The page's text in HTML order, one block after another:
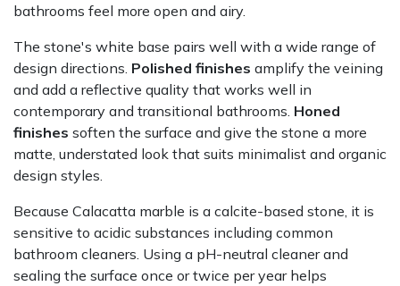
bathrooms feel more open and airy.
The stone's white base pairs well with a wide range of
design directions. Polished finishes amplify the veining
and add a reflective quality that works well in
contemporary and transitional bathrooms. Honed
finishes soften the surface and give the stone a more
matte, understated look that suits minimalist and organic
design styles.
Because Calacatta marble is a calcite-based stone, it is
sensitive to acidic substances including common
bathroom cleaners. Using a pH-neutral cleaner and
sealing the surface once or twice per year helps